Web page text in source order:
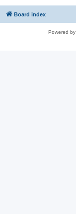
Board index
Powered by